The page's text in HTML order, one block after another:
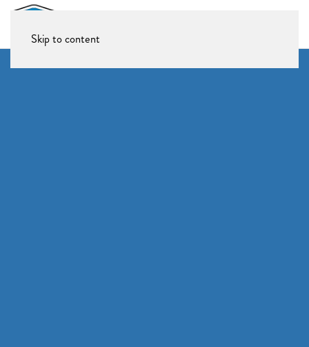
Skip to content